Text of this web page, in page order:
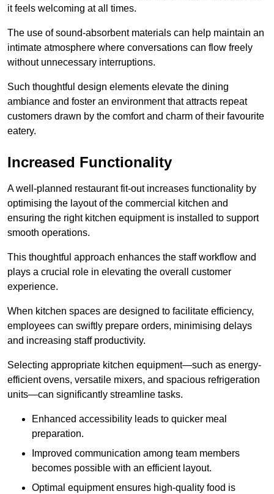
it feels welcoming at all times.
The use of sound-absorbent materials can help maintain an
intimate atmosphere where conversations can flow freely
without unnecessary interruptions.
Such thoughtful design elements elevate the dining
ambiance and foster an environment that attracts repeat
customers drawn by the comfort and charm of their favourite
eatery.
Increased Functionality
A well-planned restaurant fit-out increases functionality by
optimising the layout of the commercial kitchen and
ensuring the right kitchen equipment is installed to support
smooth operations.
This thoughtful approach enhances the staff workflow and
plays a crucial role in elevating the overall customer
experience.
When kitchen spaces are designed to facilitate efficiency,
employees can swiftly prepare orders, minimising delays
and increasing staff productivity.
Selecting appropriate kitchen equipment—such as energy-
efficient ovens, versatile mixers, and spacious refrigeration
units—can significantly streamline tasks.
Enhanced accessibility leads to quicker meal
preparation.
Improved communication among team members
becomes possible with an efficient layout.
Optimal equipment ensures high-quality food is